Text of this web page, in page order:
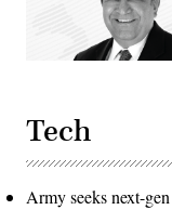
Tech
Army seeks next-